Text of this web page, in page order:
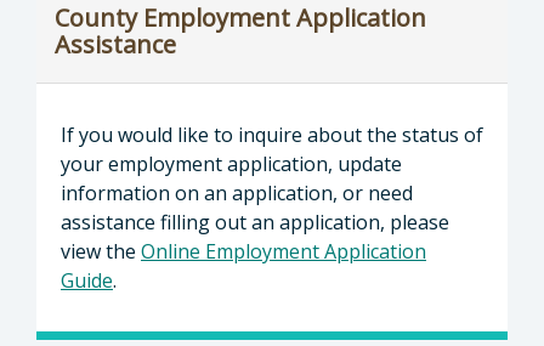
County Employment Application
Assistance
If you would like to inquire about the status of
your employment application, update
information on an application, or need
assistance filling out an application, please
view the Online Employment Application
Guide.